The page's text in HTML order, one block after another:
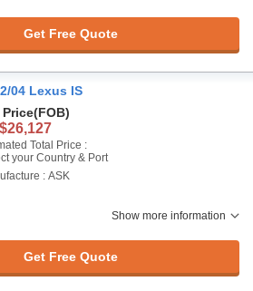
Get Free Quote
04 Lexus IS
Price(FOB)
Total Price :
your Country & Port
: ASK
Show more information
Get Free Quote